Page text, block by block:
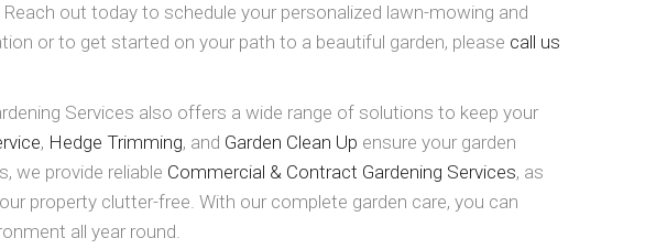
out today to schedule your personalized lawn-mowing and
or to get started on your path to a beautiful garden, please call us
Services also offers a wide range of solutions to keep your
, Hedge Trimming, and Garden Clean Up ensure your garden
we provide reliable Commercial & Contract Gardening Services, as
property clutter-free. With our complete garden care, you can
all year round.